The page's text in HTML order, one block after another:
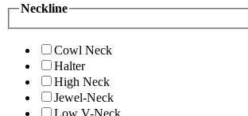
Neckline
Cowl Neck
Halter
High Neck
Jewel-Neck